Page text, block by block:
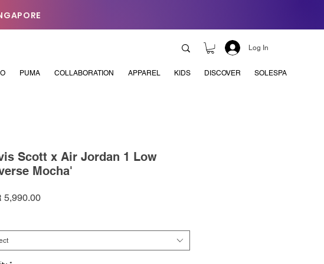
Log In
PUMA COLLABORATION APPAREL KIDS DISCOVER SOLESPA
Scott x Air Jordan 1 Low
Mocha'
5,990.00Price